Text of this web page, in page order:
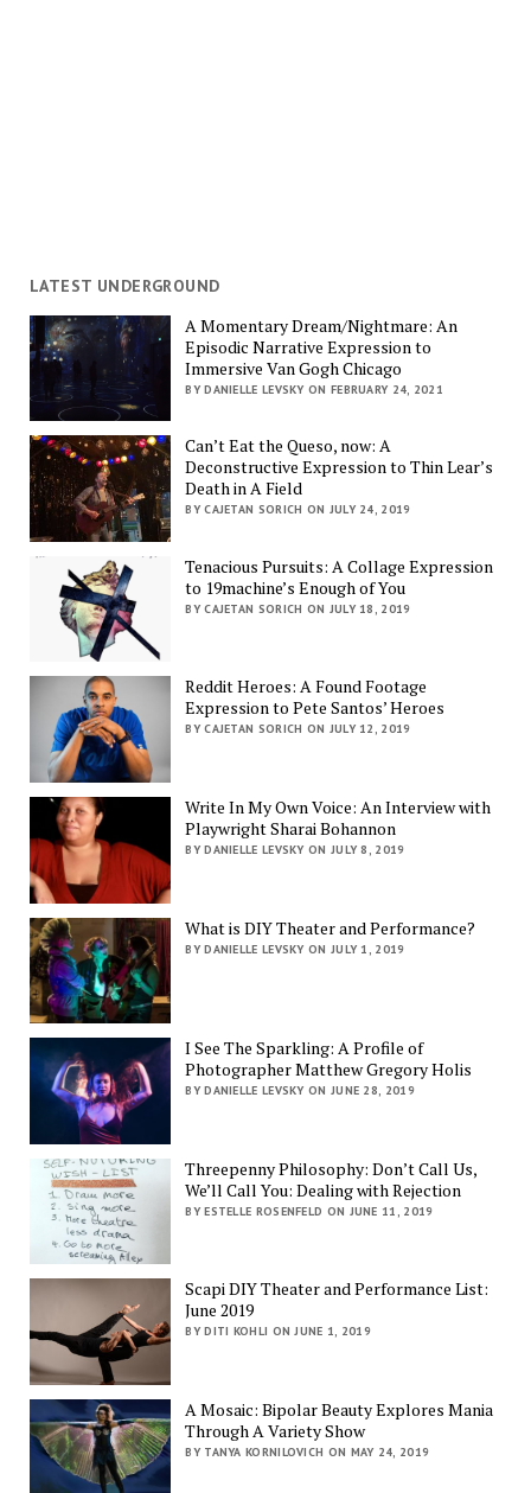
LATEST UNDERGROUND
A Momentary Dream/Nightmare: An
Episodic Narrative Expression to
Immersive Van Gogh Chicago
BY DANIELLE LEVSKY ON FEBRUARY 24, 2021
Can’t Eat the Queso, now: A
Deconstructive Expression to Thin Lear’s
Death in A Field
BY CAJETAN SORICH ON JULY 24, 2019
Tenacious Pursuits: A Collage Expression
to 19machine’s Enough of You
BY CAJETAN SORICH ON JULY 18, 2019
Reddit Heroes: A Found Footage
Expression to Pete Santos’ Heroes
BY CAJETAN SORICH ON JULY 12, 2019
Write In My Own Voice: An Interview with
Playwright Sharai Bohannon
BY DANIELLE LEVSKY ON JULY 8, 2019
What is DIY Theater and Performance?
BY DANIELLE LEVSKY ON JULY 1, 2019
I See The Sparkling: A Profile of
Photographer Matthew Gregory Holis
BY DANIELLE LEVSKY ON JUNE 28, 2019
Threepenny Philosophy: Don’t Call Us,
We’ll Call You: Dealing with Rejection
BY ESTELLE ROSENFELD ON JUNE 11, 2019
Scapi DIY Theater and Performance List:
June 2019
BY DITI KOHLI ON JUNE 1, 2019
A Mosaic: Bipolar Beauty Explores Mania
Through A Variety Show
BY TANYA KORNILOVICH ON MAY 24, 2019